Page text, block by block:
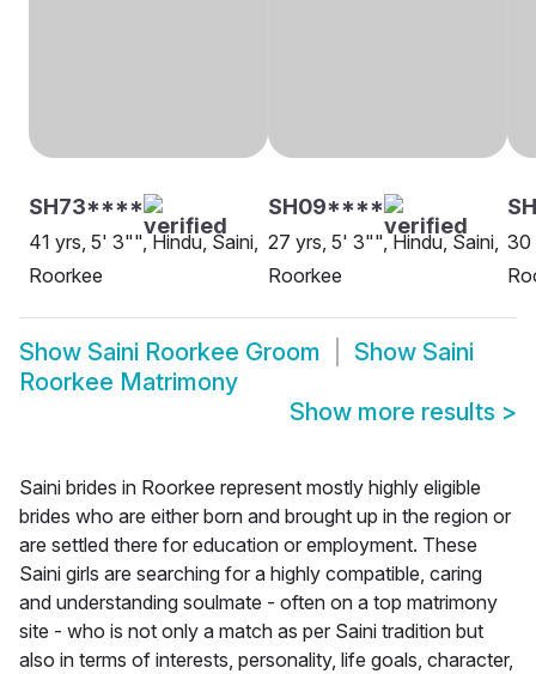
SH73****
41 yrs, 5' 3"", Hindu, Saini,
Roorkee
SH09****
27 yrs, 5' 3"", Hindu, Saini,
Roorkee
30
Show Saini Roorkee Groom Show Saini
Roorkee Matrimony
Show more results >
Saini brides in Roorkee represent mostly highly eligible
brides who are either born and brought up in the region or
are settled there for education or employment. These
Saini girls are searching for a highly compatible, caring
and understanding soulmate - often on a top matrimony
site - who is not only a match as per Saini tradition but
also in terms of interests, personality, life goals, character,